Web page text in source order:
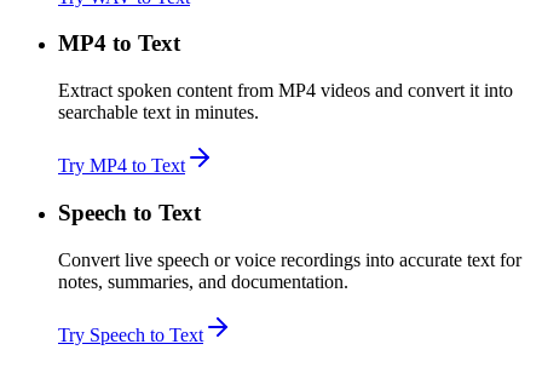
MP4 to Text
Extract spoken content from MP4 videos and convert it into
searchable text in minutes.
Try MP4 to Text
Speech to Text
Convert live speech or voice recordings into accurate text for
notes, summaries, and documentation.
Try Speech to Text